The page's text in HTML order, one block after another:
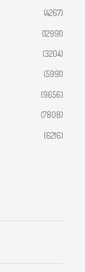
(4267)
(12991)
(3204)
(5991)
(9656)
(7808)
(6216)